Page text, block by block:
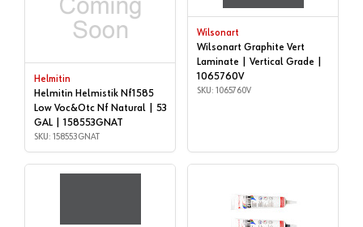
Helmitin
Helmitin Helmistik Nf1585
Low Voc&Otc Nf Natural | 53
GAL | 158553GNAT
SKU: 158553GNAT
Wilsonart
Wilsonart Graphite Vert
Laminate | Vertical Grade |
1065760V
SKU: 1065760V